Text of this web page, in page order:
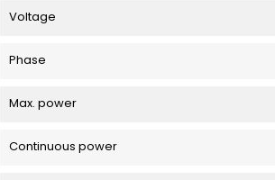
Voltage
Phase
Max. power
Continuous power